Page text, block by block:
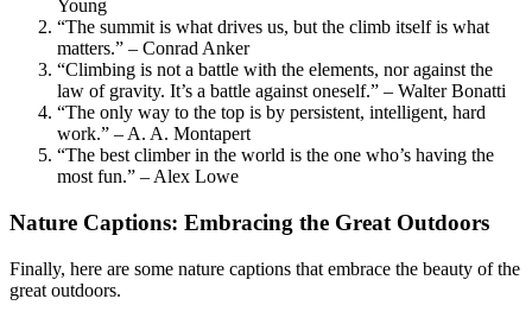
Young
“The summit is what drives us, but the climb itself is what
matters.” – Conrad Anker
“Climbing is not a battle with the elements, nor against the
law of gravity. It’s a battle against oneself.” – Walter Bonatti
“The only way to the top is by persistent, intelligent, hard
work.” – A. A. Montapert
“The best climber in the world is the one who’s having the
most fun.” – Alex Lowe
Nature Captions: Embracing the Great Outdoors
Finally, here are some nature captions that embrace the beauty of the
great outdoors.